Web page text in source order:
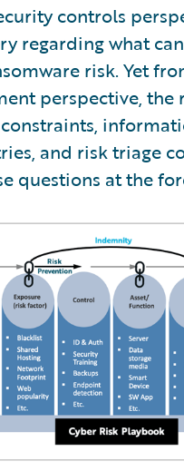
controls
regarding what
risk. Yet
perspective, the
and risk triage
questions at the